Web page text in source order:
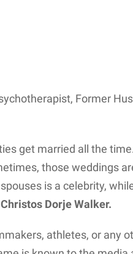
Former
get married all the
those weddings
is a celebrity,
Christos Dorje Walker.
athletes, or any